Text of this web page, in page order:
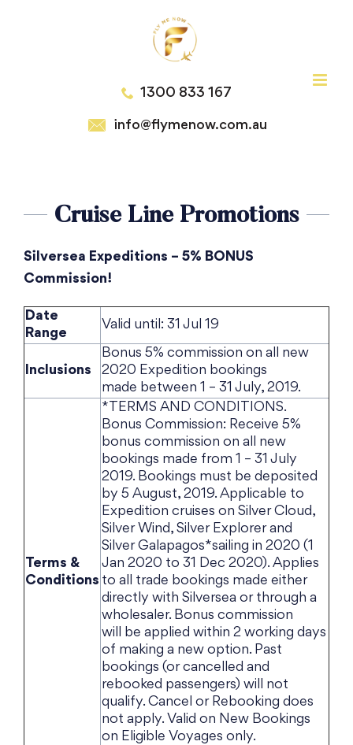
1300 833 167
info@flymenow.com.au
Cruise Line Promotions
Silversea Expeditions – 5% BONUS
Commission!
Date
Range
Valid until: 31 Jul 19
Inclusions
Bonus 5% commission on all new
2020 Expedition bookings
made between 1 – 31 July, 2019.
Terms &
Conditions
*TERMS AND CONDITIONS.
Bonus Commission: Receive 5%
bonus commission on all new
bookings made from 1 – 31 July
2019. Bookings must be deposited
by 5 August, 2019. Applicable to
Expedition cruises on Silver Cloud,
Silver Wind, Silver Explorer and
Silver Galapagos*sailing in 2020 (1
Jan 2020 to 31 Dec 2020). Applies
to all trade bookings made either
directly with Silversea or through a
wholesaler. Bonus commission
will be applied within 2 working days
of making a new option. Past
bookings (or cancelled and
rebooked passengers) will not
qualify. Cancel or Rebooking does
not apply. Valid on New Bookings
on Eligible Voyages only.